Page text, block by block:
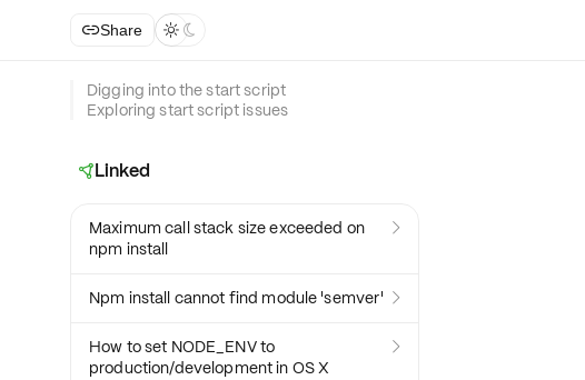
Share  
Digging into the start script
Exploring start script issues
Linked
Maximum call stack size exceeded on
npm install

Npm install cannot find module 'semver' 
How to set NODE_ENV to
production/development in OS X
